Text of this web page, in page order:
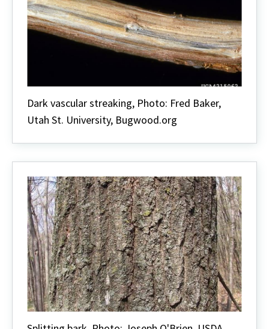
Dark vascular streaking, Photo: Fred Baker,
Utah St. University, Bugwood.org